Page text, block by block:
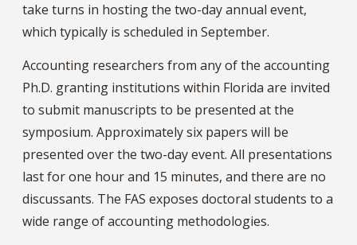
take turns in hosting the two-day annual event,
which typically is scheduled in September.
Accounting researchers from any of the accounting
Ph.D. granting institutions within Florida are invited
to submit manuscripts to be presented at the
symposium. Approximately six papers will be
presented over the two-day event. All presentations
last for one hour and 15 minutes, and there are no
discussants. The FAS exposes doctoral students to a
wide range of accounting methodologies.